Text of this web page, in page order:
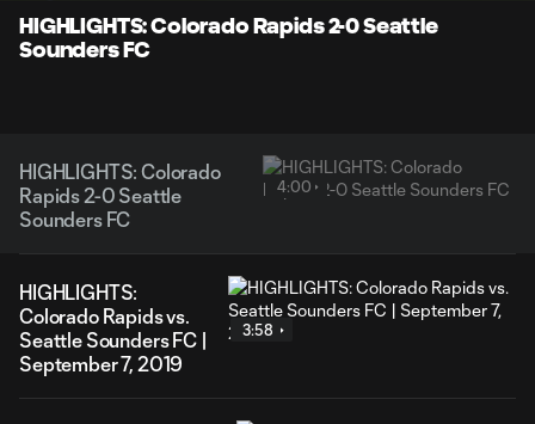
HIGHLIGHTS: Colorado Rapids 2-0 Seattle
Sounders FC
HIGHLIGHTS: Colorado
Rapids 2-0 Seattle
Sounders FC
4:00
HIGHLIGHTS:
Colorado Rapids vs.
Seattle Sounders FC |
September 7, 2019
3:58